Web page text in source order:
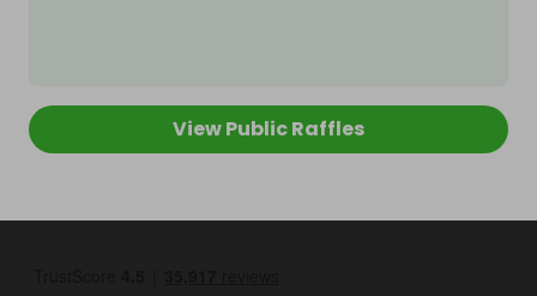
View Public Raffles